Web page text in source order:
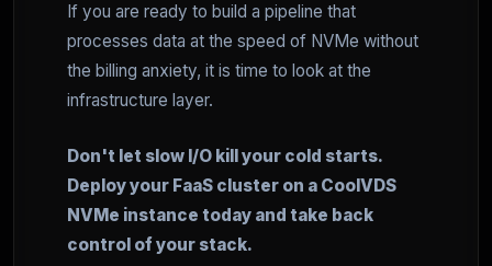
If you are ready to build a pipeline that
processes data at the speed of NVMe without
the billing anxiety, it is time to look at the
infrastructure layer.
Don't let slow I/O kill your cold starts.
Deploy your FaaS cluster on a CoolVDS
NVMe instance today and take back
control of your stack.